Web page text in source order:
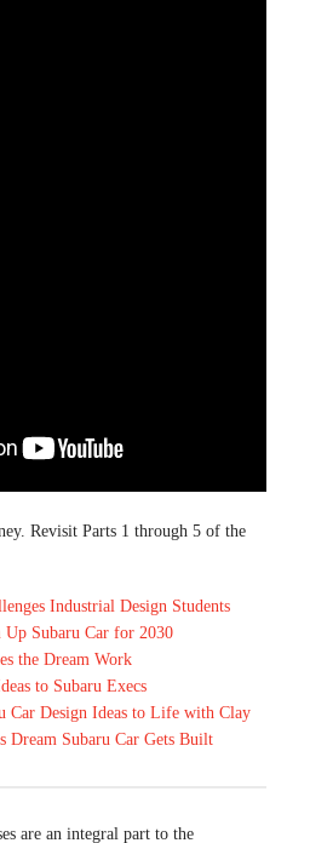
Revisit Parts 1 through 5 of the
Industrial Design Students
Up Subaru Car for 2030
the Dream Work
to Subaru Execs
Car Design Ideas to Life with Clay
Dream Subaru Car Gets Built
are an integral part to the